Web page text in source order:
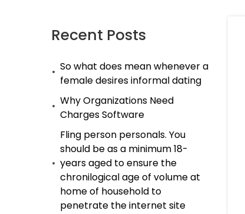
Recent Posts
So what does mean whenever a
female desires informal dating
Why Organizations Need
Charges Software
Fling person personals. You
should be as a minimum 18-
years aged to ensure the
chronilogical age of volume at
home of household to
penetrate the internet site